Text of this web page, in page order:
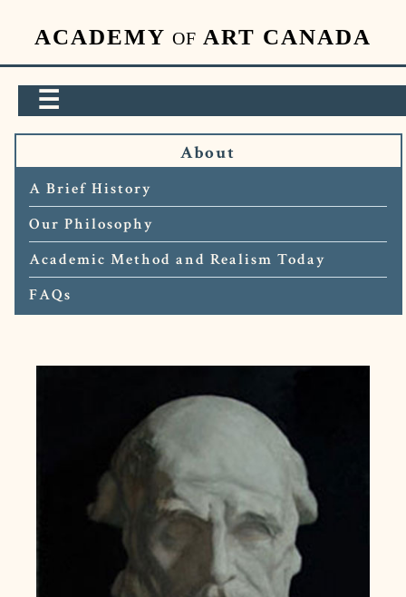
ACADEMY OF ART CANADA
☰
About
A Brief History
Our Philosophy
Academic Method and Realism Today
FAQs